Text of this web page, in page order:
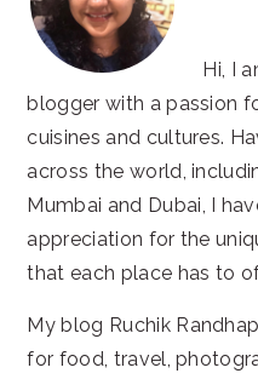
Hi, I
blogger with a passion
cuisines and cultures.
across the world,
Mumbai and Dubai, I
appreciation for the
that each place has to
My blog Ruchik
for food, travel,